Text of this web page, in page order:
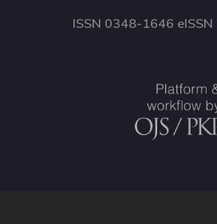
ISSN 0348-1646